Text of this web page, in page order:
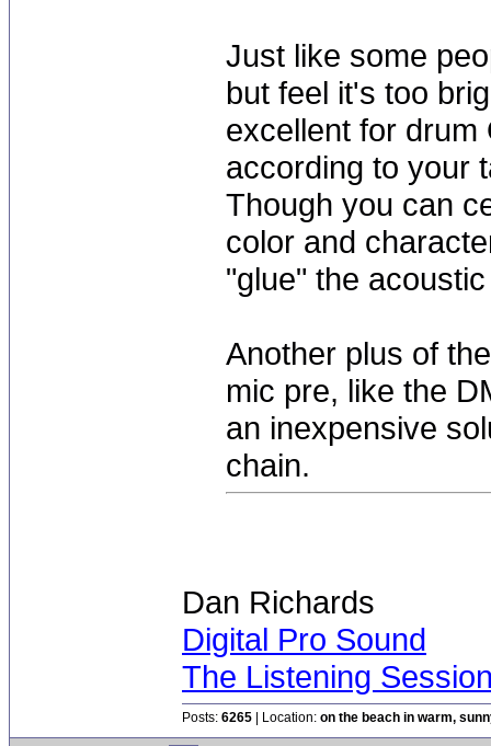
Just like some
but feel it's too
excellent for
according to your
Though you can
color and
"glue" the
Another plus of
mic pre, like the
an inexpensive
chain.
Dan Richards
Digital Pro Sound
The Listening
Posts: 6265 | Location: on the beach in warm,